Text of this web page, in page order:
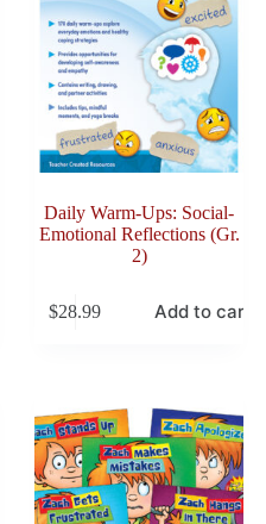
Daily Warm-Ups: Social-
Emotional Reflections (Gr.
2)
$28.99 Add to cart